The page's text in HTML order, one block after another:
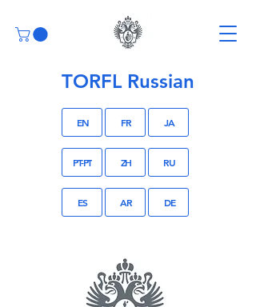
TORFL Russian
EN FR JA
PT-PT ZH RU
ES AR DE